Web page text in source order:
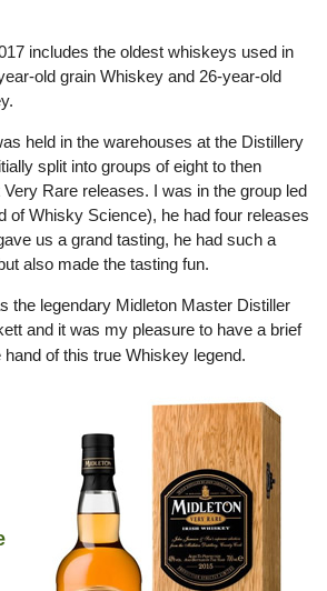
includes the oldest whiskeys used in
old grain Whiskey and 26-year-old
held in the warehouses at the Distillery
split into groups of eight to then
Rare releases. I was in the group led
of Whisky Science), he had four releases
us a grand tasting, he had such a
also made the tasting fun.
the legendary Midleton Master Distiller
and it was my pleasure to have a brief
of this true Whiskey legend.